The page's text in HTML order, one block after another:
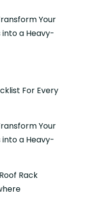
Your
into a Heavy-
For Every
Your
into a Heavy-
Rack